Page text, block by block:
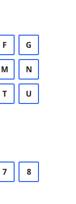
F G
M N
T U
7 8